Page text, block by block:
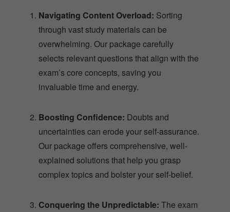
Navigating Content Overload: Sorting
through vast study materials can be
overwhelming. Our package carefully
selects relevant questions that align with the
exam’s core concepts, saving you
invaluable time and energy.
Boosting Confidence: Doubts and
uncertainties can erode your self-assurance.
Our package offers comprehensive, well-
explained solutions that help you grasp
complex topics and bolster your self-belief.
Conquering the Unpredictable: The exam